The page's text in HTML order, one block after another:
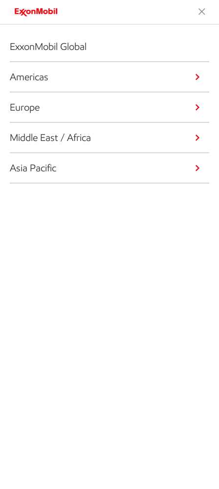
ExxonMobil Global
Americas
Europe
Middle East / Africa
Asia Pacific